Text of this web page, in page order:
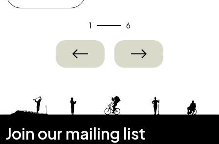
1 6
Previous Next
Join our mailing list